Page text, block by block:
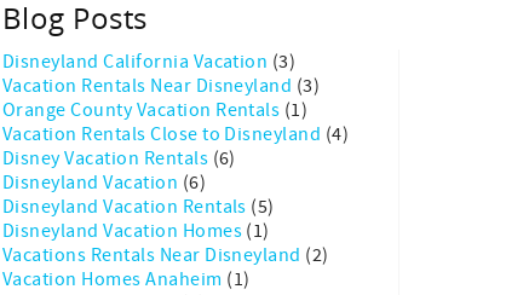
Blog Posts
Disneyland California Vacation (3)
Vacation Rentals Near Disneyland (3)
Orange County Vacation Rentals (1)
Vacation Rentals Close to Disneyland (4)
Disney Vacation Rentals (6)
Disneyland Vacation (6)
Disneyland Vacation Rentals (5)
Disneyland Vacation Homes (1)
Vacations Rentals Near Disneyland (2)
Vacation Homes Anaheim (1)